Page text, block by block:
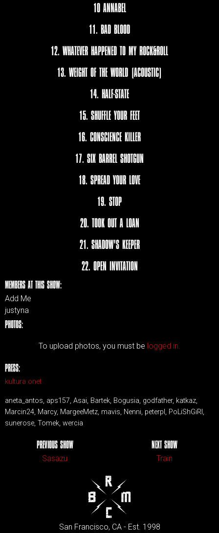
10 ANNABEL
11. BAD BLOOD
12. WHATEVER HAPPENED TO MY ROCK&ROLL
13. WEIGHT OF THE WORLD (ACOUSTIC)
14. HALF-STATE
15. SHUFFLE YOUR FEET
16. CONSCIENCE KILLER
17. SIX BARREL SHOTGUN
18. SPREAD YOUR LOVE
19. STOP
20. TOOK OUT A LOAN
21. SHADOW'S KEEPER
22. OPEN INVITATION
MEMBERS AT THIS SHOW:
Add Me
justyna
PHOTOS:
To upload photos, you must be logged in.
PRESS:
kultura onet
aneta_antos, aps157, Asai, Bartek, Bogusia, godfather, katkaz,
Marcin24, Marcy, MargeeMetz, mavis, Nenni, peterpl, PoLiShGiRl,
sunerose, Tomek, wercia
PREVIOUS SHOW
Sasazu
NEXT SHOW
Train
San Francisco, CA - Est. 1998